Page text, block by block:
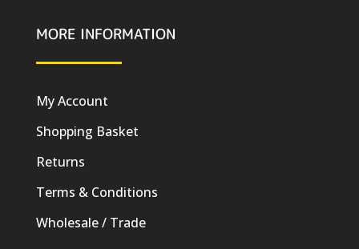
MORE INFORMATION
My Account
Shopping Basket
Returns
Terms & Conditions
Wholesale / Trade